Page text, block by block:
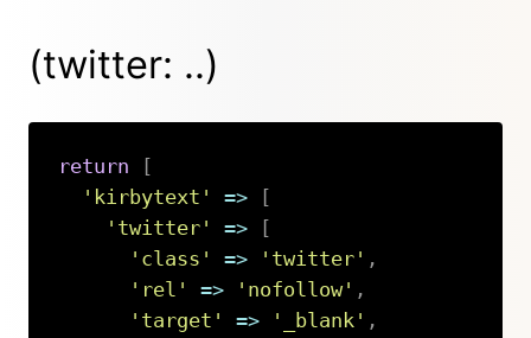
(twitter: ..)
return
[
'kirbytext'
=>
[
'twitter'
=>
[
'class'
=> 'twitter' ,
'rel'
=> 'nofollow' ,
'target'
=> '_blank' ,